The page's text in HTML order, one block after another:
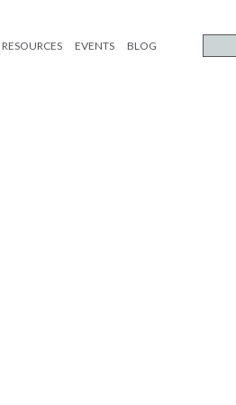
RESOURCES EVENTS BLOG